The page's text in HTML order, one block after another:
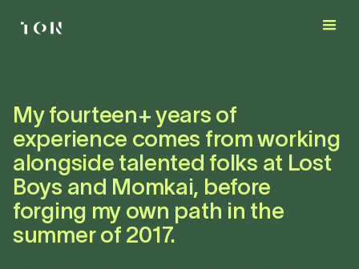
My fourteen+ years of
experience comes from working
alongside talented folks at Lost
Boys and Momkai, before
forging my own path in the
summer of 2017.